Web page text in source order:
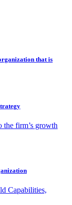
that is
the firm’s growth
Capabilities,